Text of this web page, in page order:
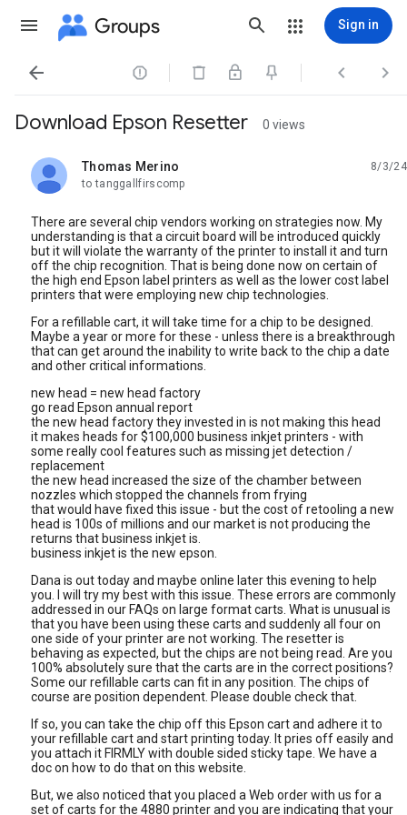
Groups Sign in
   
Download Epson Resetter 0 views
Thomas Merino
unread,
8/3/24
to tanggallfirscomp
There are several chip vendors working on strategies now. My
understanding is that a circuit board will be introduced quickly
but it will violate the warranty of the printer to install it and turn
off the chip recognition. That is being done now on certain of
the high end Epson label printers as well as the lower cost label
printers that were employing new chip technologies.
For a refillable cart, it will take time for a chip to be designed.
Maybe a year or more for these - unless there is a breakthrough
that can get around the inability to write back to the chip a date
and other critical informations.
new head = new head factory
go read Epson annual report
the new head factory they invested in is not making this head
it makes heads for $100,000 business inkjet printers - with
some really cool features such as missing jet detection /
replacement
the new head increased the size of the chamber between
nozzles which stopped the channels from frying
that would have fixed this issue - but the cost of retooling a new
head is 100s of millions and our market is not producing the
returns that business inkjet is.
business inkjet is the new epson.
Dana is out today and maybe online later this evening to help
you. I will try my best with this issue. These errors are commonly
addressed in our FAQs on large format carts. What is unusual is
that you have been using these carts and suddenly all four on
one side of your printer are not working. The resetter is
behaving as expected, but the chips are not being read. Are you
100% absolutely sure that the carts are in the correct positions?
Some our refillable carts can fit in any position. The chips of
course are position dependent. Please double check that.
If so, you can take the chip off this Epson cart and adhere it to
your refillable cart and start printing today. It pries off easily and
you attach it FIRMLY with double sided sticky tape. We have a
doc on how to do that on this website.
But, we also noticed that you placed a Web order with us for a
set of carts for the 4880 printer and you are indicating that your